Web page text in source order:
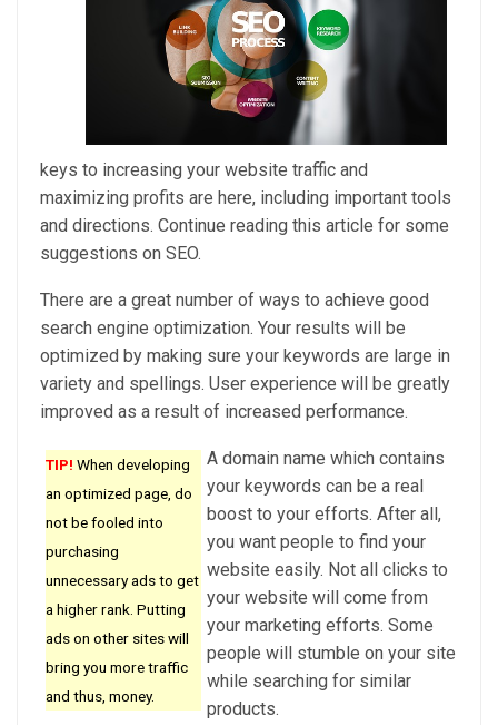
keys to increasing your website traffic and
maximizing profits are here, including important tools
and directions. Continue reading this article for some
suggestions on SEO.
There are a great number of ways to achieve good
search engine optimization. Your results will be
optimized by making sure your keywords are large in
variety and spellings. User experience will be greatly
improved as a result of increased performance.
TIP! When developing
an optimized page, do
not be fooled into
purchasing
unnecessary ads to get
a higher rank. Putting
ads on other sites will
bring you more traffic
and thus, money.
A domain name which contains
your keywords can be a real
boost to your efforts. After all,
you want people to find your
website easily. Not all clicks to
your website will come from
your marketing efforts. Some
people will stumble on your site
while searching for similar
products.